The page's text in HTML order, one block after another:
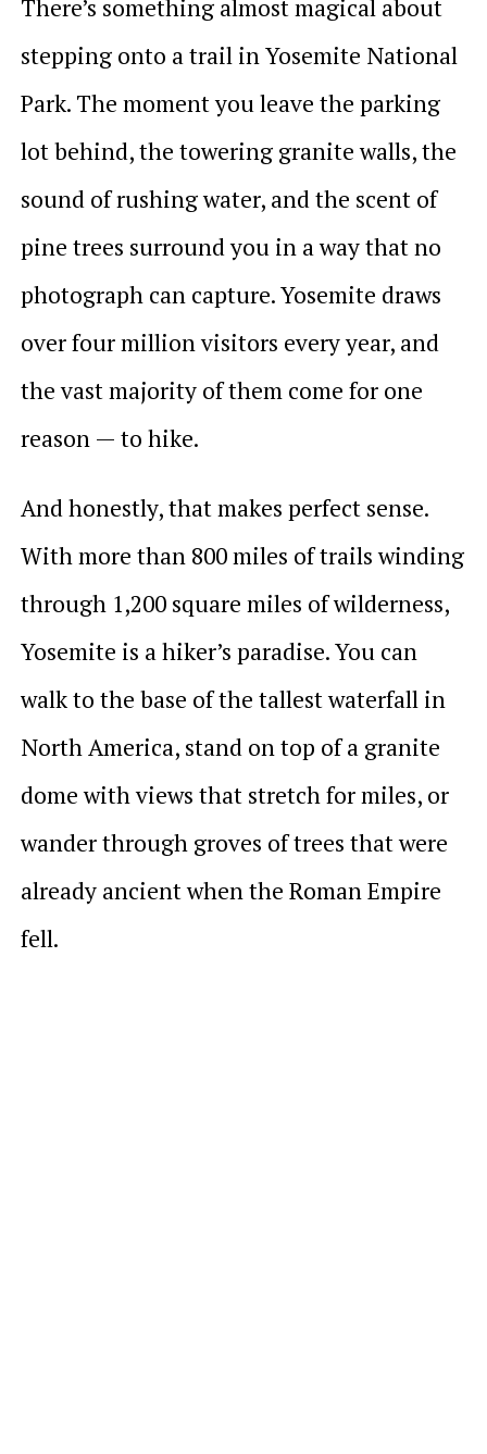
There’s something almost magical about
stepping onto a trail in Yosemite National
Park. The moment you leave the parking
lot behind, the towering granite walls, the
sound of rushing water, and the scent of
pine trees surround you in a way that no
photograph can capture. Yosemite draws
over four million visitors every year, and
the vast majority of them come for one
reason — to hike.
And honestly, that makes perfect sense.
With more than 800 miles of trails winding
through 1,200 square miles of wilderness,
Yosemite is a hiker’s paradise. You can
walk to the base of the tallest waterfall in
North America, stand on top of a granite
dome with views that stretch for miles, or
wander through groves of trees that were
already ancient when the Roman Empire
fell.